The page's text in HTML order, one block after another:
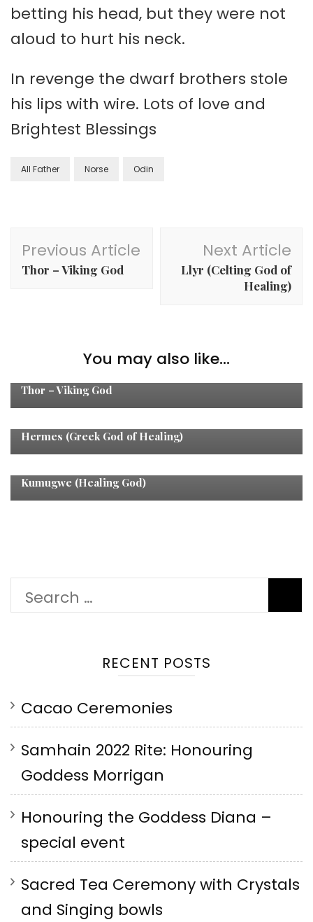
betting his head, but they were not
aloud to hurt his neck.
In revenge the dwarf brothers stole
his lips with wire. Lots of love and
Brightest Blessings
All Father Norse Odin
Post
Navigation
Previous Article
Thor – Viking God
Next Article
Llyr (Celting God of
Healing)
You may also like...
Healing Gods
Thor – Viking God
Hermes (Greek God of Healing)
Kumugwe (Healing God)
Search
RECENT POSTS
Cacao Ceremonies
Samhain 2022 Rite: Honouring
Goddess Morrigan
Honouring the Goddess Diana –
special event
Sacred Tea Ceremony with Crystals
and Singing bowls